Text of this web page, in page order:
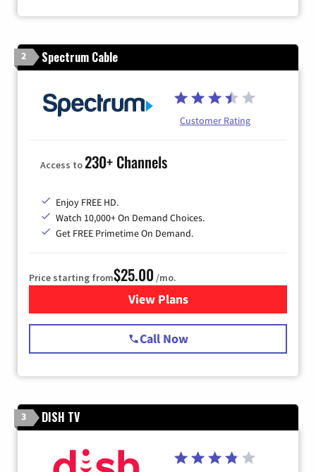
2 Spectrum Cable
Customer Rating
Access to230+ Channels
Enjoy FREE HD.
Watch 10,000+ On Demand Choices.
Get FREE Primetime On Demand.
Price starting from$25.00 /mo.
View Plansfor Spectrum Cable
Call Now
3 DISH TV